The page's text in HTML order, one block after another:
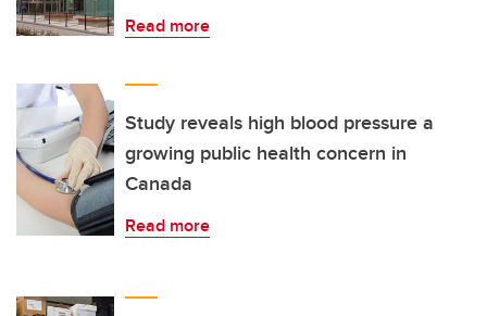
Read more
Study reveals high blood pressure a
growing public health concern in
Canada
Read more